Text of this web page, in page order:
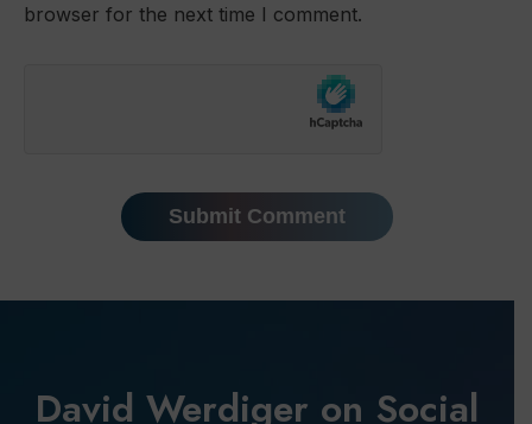
browser for the next time I comment.
David Werdiger on Social